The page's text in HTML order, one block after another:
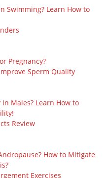
Swimming? Learn How to
Pregnancy?
Sperm Quality
Males? Learn How to
Review
How to Mitigate
Exercises